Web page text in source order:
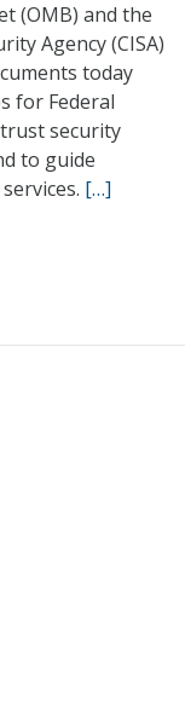
(OMB) and the
Agency (CISA)
today
for Federal
security
to guide
[…]